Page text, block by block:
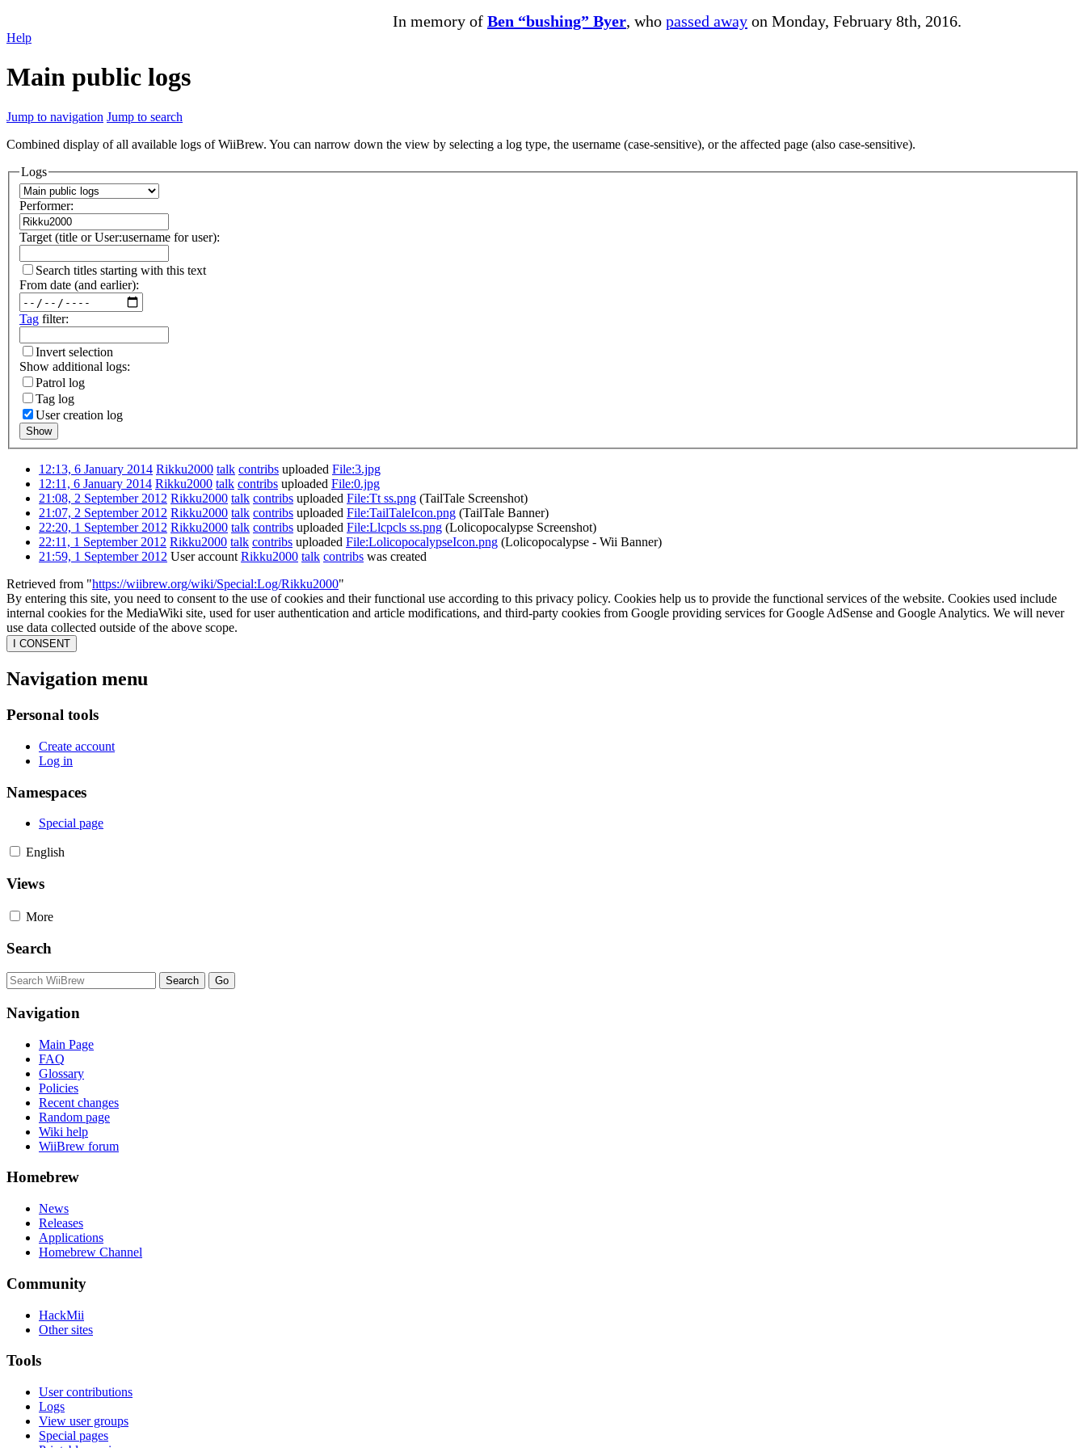
In memory of Ben “bushing” Byer, who passed away on Monday, February 8th, 2016.
Help
Main public logs
Jump to navigation Jump to search
Combined display of all available logs of WiiBrew. You can narrow down the view by selecting a log type, the username (case-sensitive), or the affected page (also case-sensitive).
Logs
Performer:
Target (title or User:username for user):
Search titles starting with this text
From date (and earlier):
Tag filter:
Invert selection
Show additional logs:
Patrol log
Tag log
User creation log
Show
12:13, 6 January 2014 Rikku2000 talk contribs uploaded File:3.jpg
12:11, 6 January 2014 Rikku2000 talk contribs uploaded File:0.jpg
21:08, 2 September 2012 Rikku2000 talk contribs uploaded File:Tt ss.png (TailTale Screenshot)
21:07, 2 September 2012 Rikku2000 talk contribs uploaded File:TailTaleIcon.png (TailTale Banner)
22:20, 1 September 2012 Rikku2000 talk contribs uploaded File:Llcpcls ss.png (Lolicopocalypse Screenshot)
22:11, 1 September 2012 Rikku2000 talk contribs uploaded File:LolicopocalypseIcon.png (Lolicopocalypse - Wii Banner)
21:59, 1 September 2012 User accountRikku2000 talk contribs was created
Retrieved from "https://wiibrew.org/wiki/Special:Log/Rikku2000"
By entering this site, you need to consent to the use of cookies and their functional use according to this privacy policy. Cookies help us to provide the functional services of the website. Cookies used include
internal cookies for the MediaWiki site, used for user authentication and article modifications, and third-party cookies from Google providing services for Google AdSense and Google Analytics. We will never
use data collected outside of the above scope.
I CONSENT
Navigation menu
Personal tools
Create account
Log in
Namespaces
Special page
English
Views
More
Search
Navigation
Main Page
FAQ
Glossary
Policies
Recent changes
Random page
Wiki help
WiiBrew forum
Homebrew
News
Releases
Applications
Homebrew Channel
Community
HackMii
Other sites
Tools
User contributions
Logs
View user groups
Special pages